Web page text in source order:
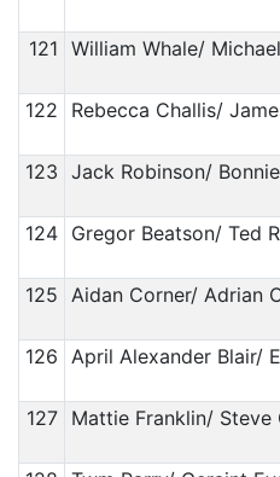
121 William Whale/
122
Rebecca Challis/
123 Jack Robinson/
124 Gregor Beatson/ Ted
125 Aidan Corner/ Adrian
126 April Alexander Blair/
127 Mattie Franklin/ Steve